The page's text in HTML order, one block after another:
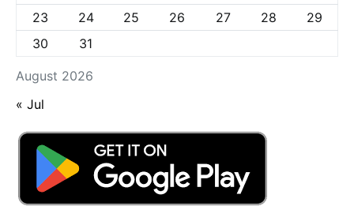
August 2026
23
24 25 26 27 28
29
30
31
« Jul